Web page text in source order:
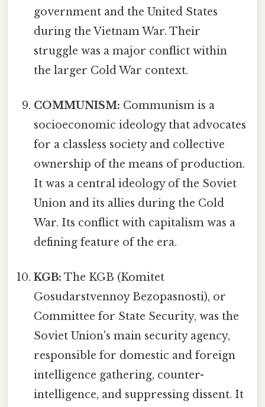
government and the United States
during the Vietnam War. Their
struggle was a major conflict within
the larger Cold War context.
COMMUNISM: Communism is a
socioeconomic ideology that advocates
for a classless society and collective
ownership of the means of production.
It was a central ideology of the Soviet
Union and its allies during the Cold
War. Its conflict with capitalism was a
defining feature of the era.
KGB: The KGB (Komitet
Gosudarstvennoy Bezopasnosti), or
Committee for State Security, was the
Soviet Union's main security agency,
responsible for domestic and foreign
intelligence gathering, counter-
intelligence, and suppressing dissent. It